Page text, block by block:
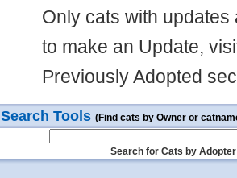
Only cats with
to make an Update,
Previously Adopted
Search Tools (Find cats by Owner or
Search for Cats by Adopter